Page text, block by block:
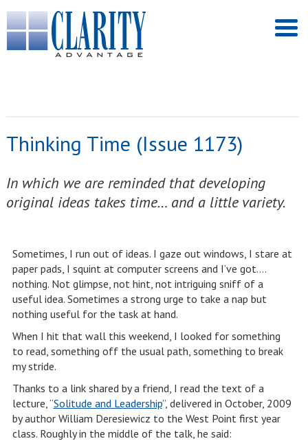
Thinking Time (Issue 1173)
In which we are reminded that developing
original ideas takes time… and a little variety.
Sometimes, I run out of ideas. I gaze out windows, I stare at
paper pads, I squint at computer screens and I’ve got….
nothing. Not glimpse, not hint, not intriguing sniff of a
useful idea. Sometimes a strong urge to take a nap but
nothing useful for the task at hand.
When I hit that wall this weekend, I looked for something
to read, something off the usual path, something to break
my stride.
Thanks to a link shared by a friend, I read the text of a
lecture, “Solitude and Leadership”, delivered in October, 2009
by author William Deresiewicz to the West Point first year
class. Roughly in the middle of the talk, he said: